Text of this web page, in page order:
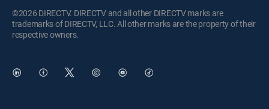
©2026 DIRECTV. DIRECTV and all other DIRECTV marks are
trademarks of DIRECTV, LLC. All other marks are the property of their
respective owners.